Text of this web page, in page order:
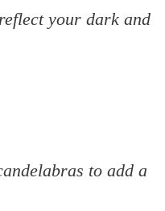
your dark and
to add a